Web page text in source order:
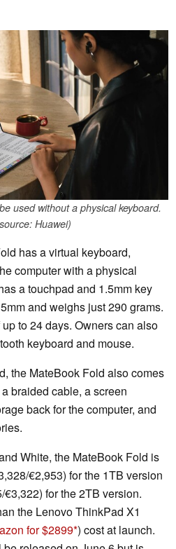
used without a physical keyboard.
Huawei)
has a virtual keyboard,
computer with a physical
a touchpad and 1.5mm key
and weighs just 290 grams.
to 24 days. Owners can also
keyboard and mouse.
the MateBook Fold also comes
braided cable, a screen
back for the computer, and
White, the MateBook Fold is
€2,953) for the 1TB version
for the 2TB version.
the Lenovo ThinkPad X1
for $2899 ) cost at launch.